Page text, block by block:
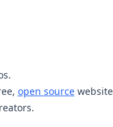
open sourcewebsite